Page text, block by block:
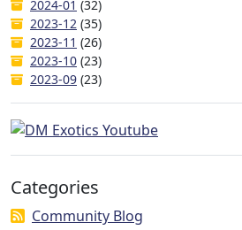
2024-01 (32)
2023-12 (35)
2023-11 (26)
2023-10 (23)
2023-09 (23)
Categories
Community Blog